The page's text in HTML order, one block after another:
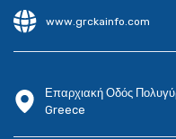
www.grckainfo.com
Επαρχιακή Οδός
Greece